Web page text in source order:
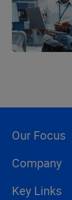
Our Focus
Company
Key Links